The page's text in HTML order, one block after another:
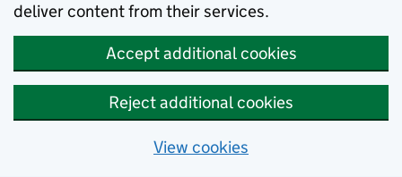
deliver content from their services.
Accept additional cookies
Reject additional cookies
View cookies